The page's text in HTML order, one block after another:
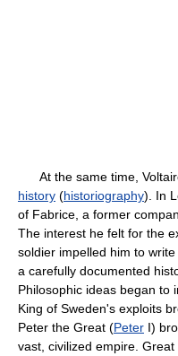
At the same time,
history (historiography). In
of Fabrice, a former
The interest he felt for the
soldier impelled him to write
a carefully documented
Philosophic ideas began to
King of Sweden's exploits
Peter the Great (Peter I)
vast, civilized empire.